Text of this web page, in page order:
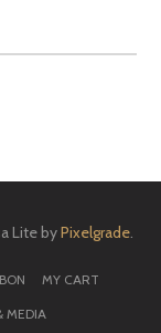
Lite byPixelgrade.
MY CART
MEDIA